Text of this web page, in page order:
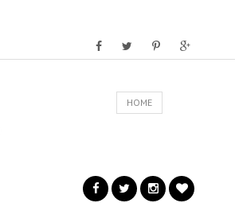
HOME